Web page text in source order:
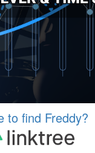
to find Freddy?